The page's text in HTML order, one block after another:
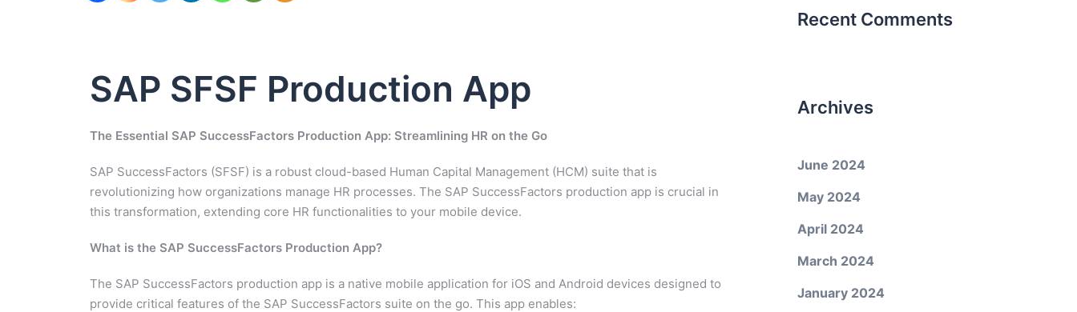
SAP SFSF Production App
The Essential SAP SuccessFactors Production App: Streamlining HR on the Go
SAP SuccessFactors (SFSF) is a robust cloud-based Human Capital Management (HCM) suite that is
revolutionizing how organizations manage HR processes. The SAP SuccessFactors production app is crucial in
this transformation, extending core HR functionalities to your mobile device.
What is the SAP SuccessFactors Production App?
The SAP SuccessFactors production app is a native mobile application for iOS and Android devices designed to
provide critical features of the SAP SuccessFactors suite on the go. This app enables:
Recent Comments
Archives
June 2024
May 2024
April 2024
March 2024
January 2024